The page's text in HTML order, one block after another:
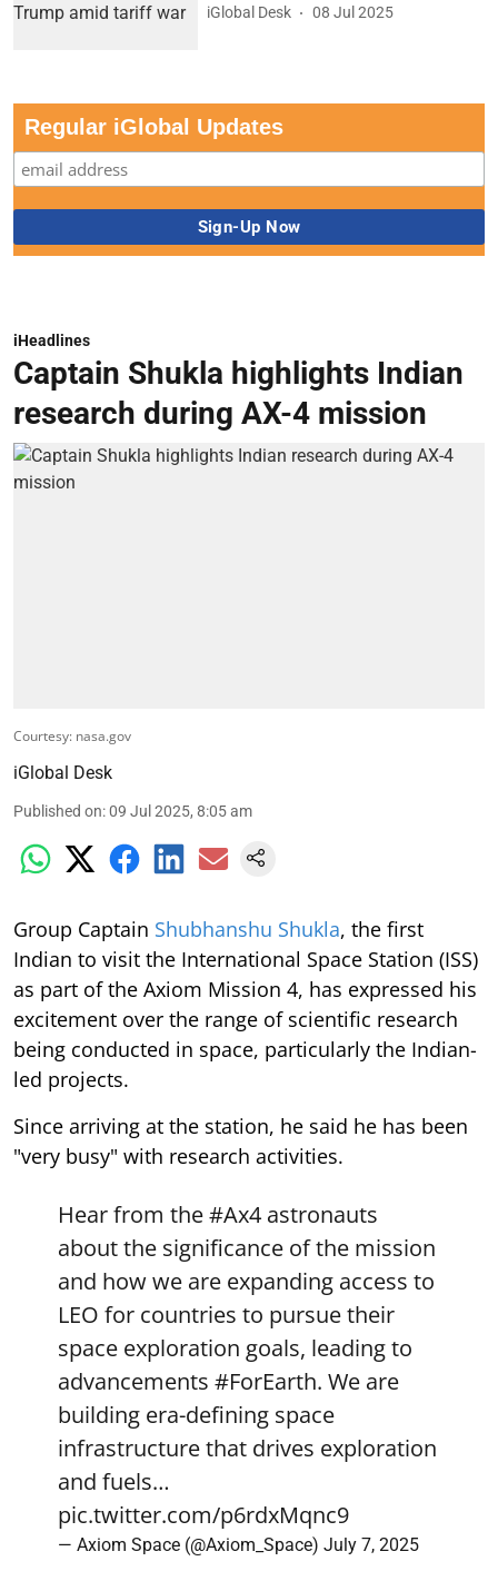
iGlobal Desk 08 Jul 2025
Regular iGlobal Updates
iHeadlines
Captain Shukla highlights Indian
research during AX-4 mission
Courtesy: nasa.gov
iGlobal Desk
Published on:09 Jul 2025, 8:05 am
Group Captain Shubhanshu Shukla, the first
Indian to visit the International Space Station (ISS)
as part of the Axiom Mission 4, has expressed his
excitement over the range of scientific research
being conducted in space, particularly the Indian-
led projects.
Since arriving at the station, he said he has been
"very busy" with research activities.
Hear from the#Ax4 astronauts
about the significance of the mission
and how we are expanding access to
LEO for countries to pursue their
space exploration goals, leading to
advancements #ForEarth. We are
building era-defining space
infrastructure that drives exploration
and fuels…
pic.twitter.com/p6rdxMqnc9
— Axiom Space (@Axiom_Space) July 7, 2025